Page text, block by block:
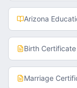
Arizona
Birth Certificate
Marriage